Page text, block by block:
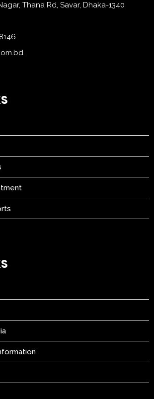
Thana Rd, Savar, Dhaka-1340